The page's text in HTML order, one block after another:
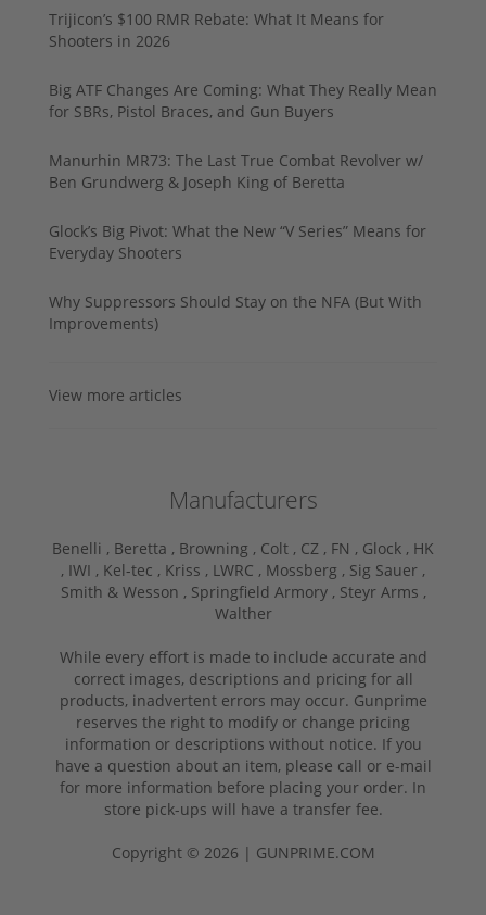
Trijicon’s $100 RMR Rebate: What It Means for
Shooters in 2026
Big ATF Changes Are Coming: What They Really Mean
for SBRs, Pistol Braces, and Gun Buyers
Manurhin MR73: The Last True Combat Revolver w/
Ben Grundwerg & Joseph King of Beretta
Glock’s Big Pivot: What the New “V Series” Means for
Everyday Shooters
Why Suppressors Should Stay on the NFA (But With
Improvements)
View more articles
Manufacturers
Benelli , Beretta , Browning , Colt , CZ , FN , Glock , HK
, IWI , Kel-tec , Kriss , LWRC , Mossberg , Sig Sauer ,
Smith & Wesson , Springfield Armory , Steyr Arms ,
Walther
While every effort is made to include accurate and
correct images, descriptions and pricing for all
products, inadvertent errors may occur. Gunprime
reserves the right to modify or change pricing
information or descriptions without notice. If you
have a question about an item, please call or e-mail
for more information before placing your order. In
store pick-ups will have a transfer fee.
Copyright © 2026 | GUNPRIME.COM